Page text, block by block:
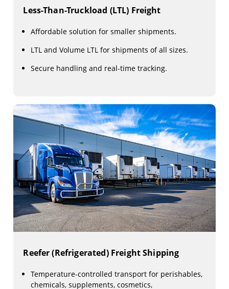
Less-Than-Truckload (LTL) Freight
Affordable solution for smaller shipments.
LTL and Volume LTL for shipments of all sizes.
Secure handling and real-time tracking.
Reefer (Refrigerated) Freight Shipping
Temperature-controlled transport for perishables,
chemicals, supplements, cosmetics,